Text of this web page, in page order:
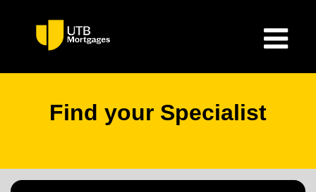
Find your Specialist